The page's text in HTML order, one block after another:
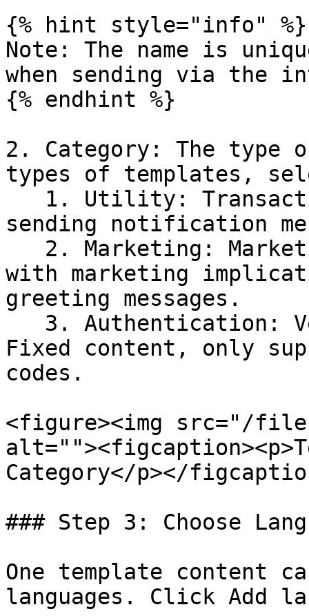
{% hint style="info" %}
Note: The name is
when sending via the
{% endhint %}
2. Category: The type
types of templates,
sending notification
with marketing
greeting messages.
Fixed content, only
codes.
<figure><img src="/files/
Category</p></
### Step 3: Choose
One template content
languages. Click Add